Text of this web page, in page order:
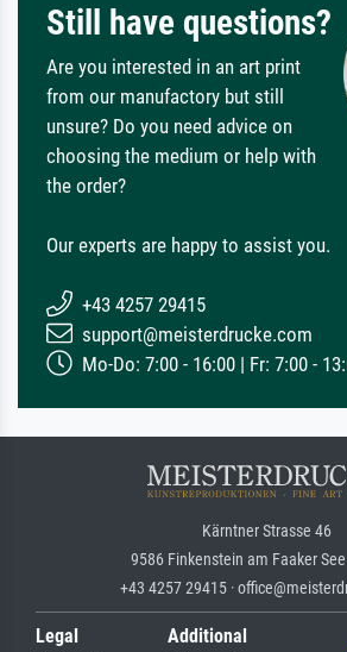
Still have questions?
Are you interested in an art print
from our manufactory but still
unsure? Do you need advice on
choosing the medium or help with
the order?
Our experts are happy to assist you.
+43 4257 29415
support@meisterdrucke.com
Mo-Do: 7:00 - 16:00 | Fr: 7:00 -
Kärntner Strasse 46
9586 Finkenstein am Faaker See
+43 4257 29415 ·
Legal
Additional